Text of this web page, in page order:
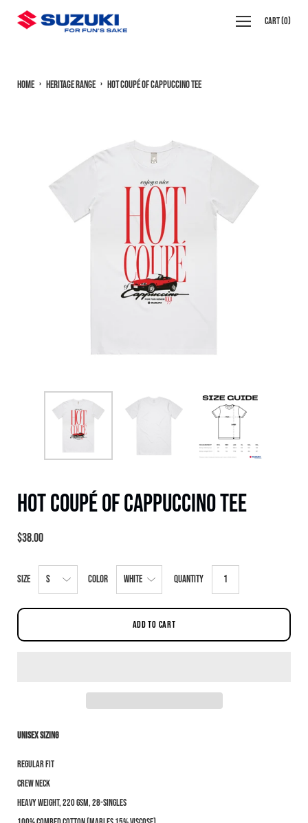
Open
navigation
Cart(0)
Home › Heritage Range › Hot Coupé of Cappuccino Tee
Hot Coupé of Cappuccino Tee
$38.00
Size Color
Select
dropdown
Quantity
ADD TO CART
Unisex sizing
Regular fit
Crew neck
Heavy weight, 220 GSM, 28-singles